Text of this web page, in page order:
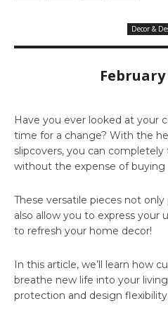
Decor &
February
Have you ever looked at your
time for a change? With the
slipcovers, you can
without the expense of buying
These versatile pieces not
also allow you to express your
to refresh your home decor!
In this article, we’ll learn how
breathe new life into your
protection and design flexibility.